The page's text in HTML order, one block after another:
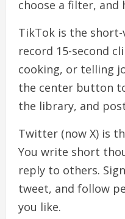
choose a filter, and
TikTok is the short-
record 15-second
cooking, or telling
the center button
the library, and
Twitter (now X) is
You write short
reply to others.
tweet, and follow
you like.